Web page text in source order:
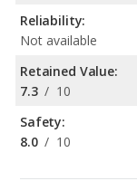
Reliability:
Not available
Retained Value:
7.3 / 10
Safety:
8.0 / 10